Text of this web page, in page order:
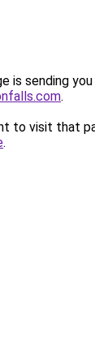
is sending
.
to visit that
.